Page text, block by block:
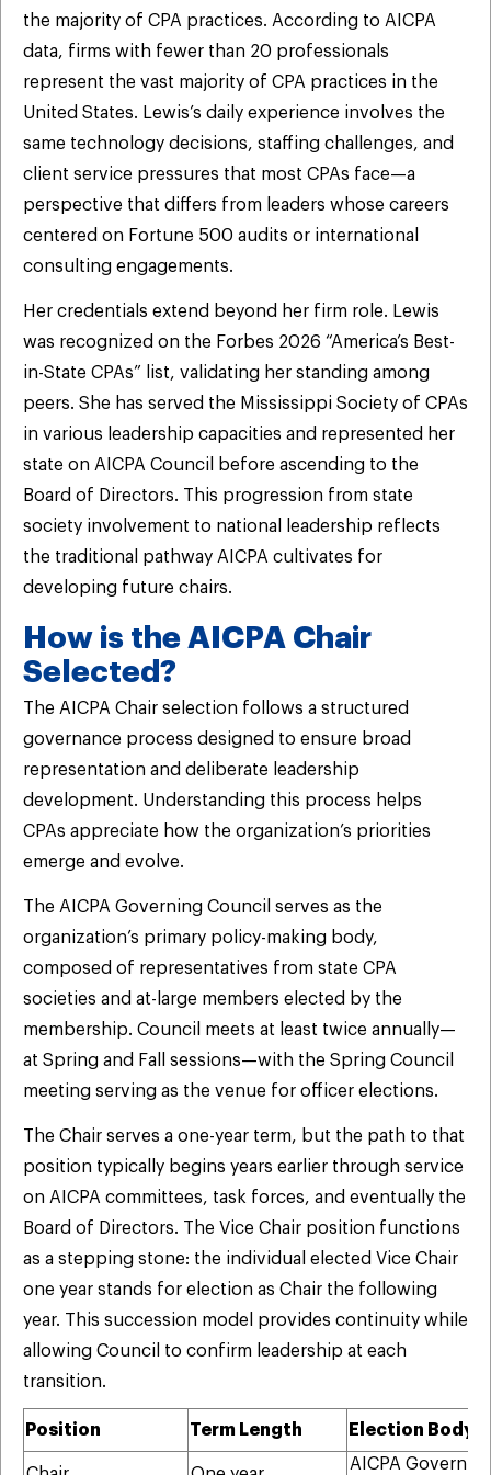
the majority of CPA practices. According to AICPA
data, firms with fewer than 20 professionals
represent the vast majority of CPA practices in the
United States. Lewis’s daily experience involves the
same technology decisions, staffing challenges, and
client service pressures that most CPAs face—a
perspective that differs from leaders whose careers
centered on Fortune 500 audits or international
consulting engagements.
Her credentials extend beyond her firm role. Lewis
was recognized on the Forbes 2026 “America’s Best-
in-State CPAs” list, validating her standing among
peers. She has served the Mississippi Society of CPAs
in various leadership capacities and represented her
state on AICPA Council before ascending to the
Board of Directors. This progression from state
society involvement to national leadership reflects
the traditional pathway AICPA cultivates for
developing future chairs.
How is the AICPA Chair
Selected?
The AICPA Chair selection follows a structured
governance process designed to ensure broad
representation and deliberate leadership
development. Understanding this process helps
CPAs appreciate how the organization’s priorities
emerge and evolve.
The AICPA Governing Council serves as the
organization’s primary policy-making body,
composed of representatives from state CPA
societies and at-large members elected by the
membership. Council meets at least twice annually—
at Spring and Fall sessions—with the Spring Council
meeting serving as the venue for officer elections.
The Chair serves a one-year term, but the path to that
position typically begins years earlier through service
on AICPA committees, task forces, and eventually the
Board of Directors. The Vice Chair position functions
as a stepping stone: the individual elected Vice Chair
one year stands for election as Chair the following
year. This succession model provides continuity while
allowing Council to confirm leadership at each
transition.
Position Term Length Election Body
AICPA